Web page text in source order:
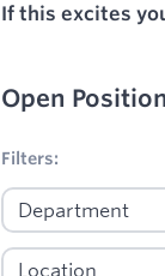
If this excites
Open
Filters: